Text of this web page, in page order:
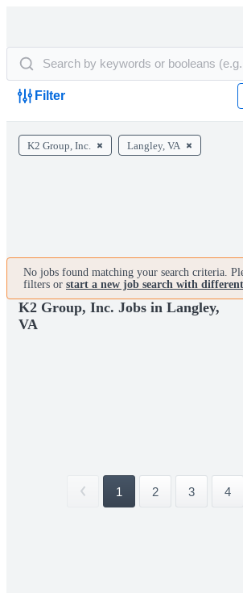
Filter
K2 Group, Inc. Langley, VA
No jobs found matching your search criteria.
filters or start a new job search with
K2 Group, Inc. Jobs in Langley,
VA
1 2 3 4